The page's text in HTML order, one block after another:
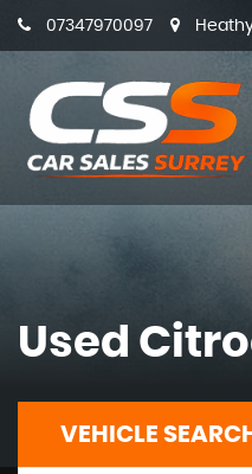
07347970097
Used
VEHICLE SEARCH